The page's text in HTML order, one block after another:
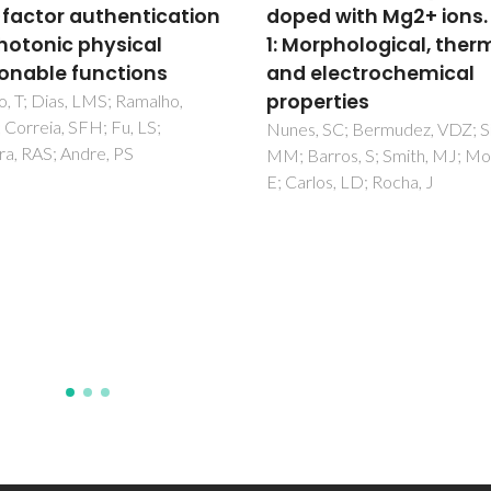
with Mg2+ ions. Part
thermal
SC; Bermudez, VDZ; Silva,
S; Smith, MJ; Morales,
of CO2 in silica
an NMR and
computational
perspective
Sardo, M; Morais, T; Soares,
Vieira, R; Ilkaeva, M;
MAO; Marín-Montesinos, I;